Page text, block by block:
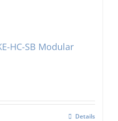
HC-SB Modular
Details